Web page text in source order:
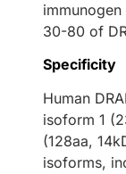
30-80 of
Specificity
Human
isoform 1
(128aa,
isoforms,